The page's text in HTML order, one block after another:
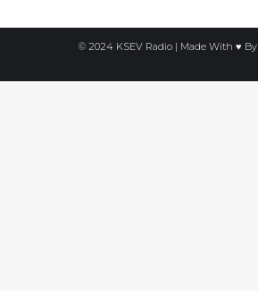
© 2024 KSEV Radio | Made With ♥ By